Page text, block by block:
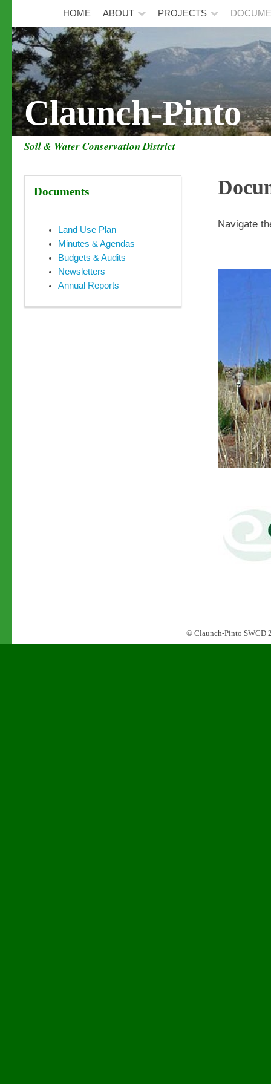
Claunch-Pinto
Soil & Water Conservation District
HOME ABOUT PROJECTS
Documents
Land Use Plan
Minutes & Agendas
Budgets & Audits
Newsletters
Annual Reports
Navigate
© Claunch-Pinto SWCD